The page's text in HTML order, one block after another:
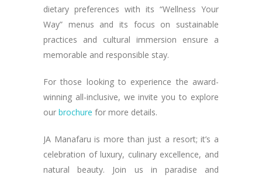
dietary preferences with its “Wellness Your
Way” menus and its focus on sustainable
practices and cultural immersion ensure a
memorable and responsible stay.
For those looking to experience the award-
winning all-inclusive, we invite you to explore
our brochure for more details.
JA Manafaru is more than just a resort; it’s a
celebration of luxury, culinary excellence, and
natural beauty. Join us in paradise and